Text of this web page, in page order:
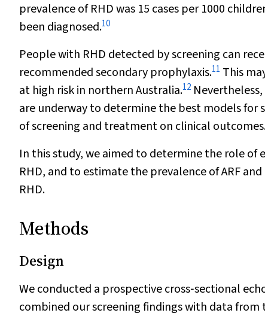
prevalence of RHD was 15 cases per 1000
been diagnosed.10
People with RHD detected by screening can
recommended secondary prophylaxis.11 This
at high risk in northern Australia.12
are underway to determine the best models
of screening and treatment on clinical
In this study, we aimed to determine the role
RHD, and to estimate the prevalence of ARF
RHD.
Methods
Design
We conducted a prospective cross‐sectional
combined our screening findings with data from